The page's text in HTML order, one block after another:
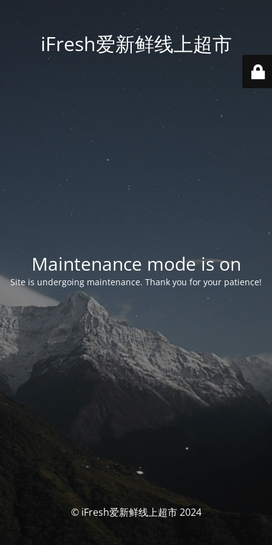
iFresh爱新鲜线上超市
Maintenance mode is on
Site is undergoing maintenance. Thank you for your patience!
© iFresh爱新鲜线上超市 2024